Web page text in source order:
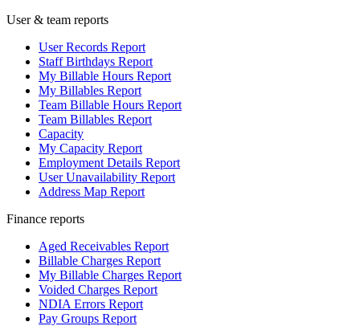
User & team reports
User Records Report
Staff Birthdays Report
My Billable Hours Report
My Billables Report
Team Billable Hours Report
Team Billables Report
Capacity
My Capacity Report
Employment Details Report
User Unavailability Report
Address Map Report
Finance reports
Aged Receivables Report
Billable Charges Report
My Billable Charges Report
Voided Charges Report
NDIA Errors Report
Pay Groups Report